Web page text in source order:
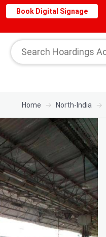
Book Digital Signage
Home North-India